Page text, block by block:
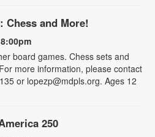
Chess and More!
board games. Chess sets and
more information, please contact
or lopezp@mdpls.org. Ages 12
250